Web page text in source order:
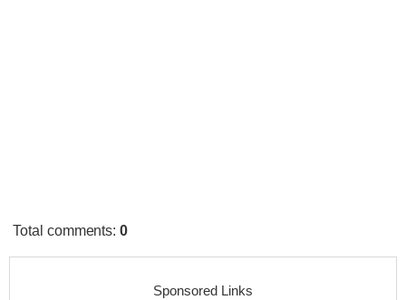
Total comments:0
Sponsored Links